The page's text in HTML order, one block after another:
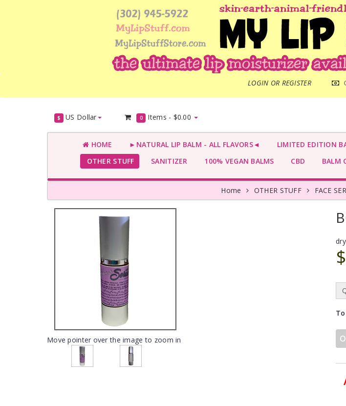
LOGIN OR REGISTER
MENU
$ US Dollar 0 Items - $0.00
HOME ►NATURAL LIP BALM - ALL FLAVORS◄ LIMITED EDITION
OTHER STUFF
SANITIZER 100% VEGAN BALMS CBD BALM
Home OTHER STUFF FACE
Move pointer over the image to zoom in